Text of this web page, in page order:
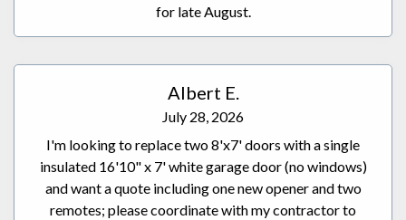
for late August.
Albert E.
July 28, 2026
I'm looking to replace two 8'x7' doors with a single
insulated 16'10" x 7' white garage door (no windows)
and want a quote including one new opener and two
remotes; please coordinate with my contractor to